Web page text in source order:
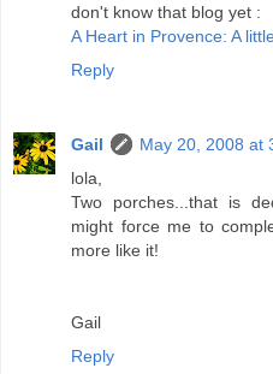
don't know that blog yet :
A Heart in Provence: A
Reply
Gail
May 20, 2008 at
lola,
Two porches...that is
might force me to
more like it!
Gail
Reply